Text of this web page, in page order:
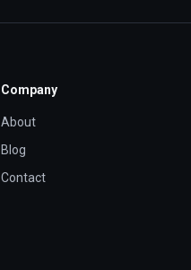
Company
About
Blog
Contact